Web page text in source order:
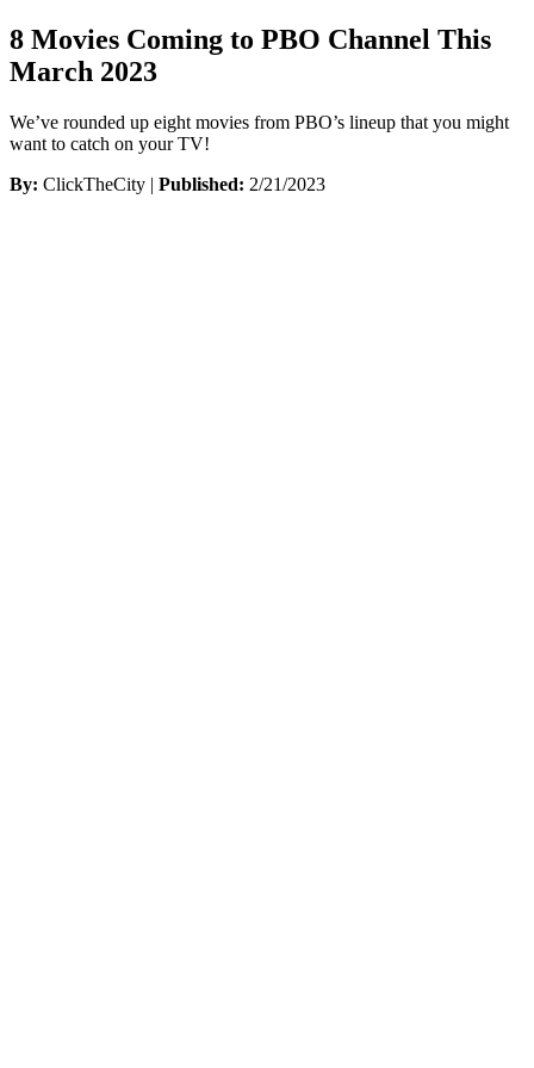
8 Movies Coming to PBO Channel This
March 2023
We’ve rounded up eight movies from PBO’s lineup that you might
want to catch on your TV!
By: ClickTheCity | Published: 2/21/2023